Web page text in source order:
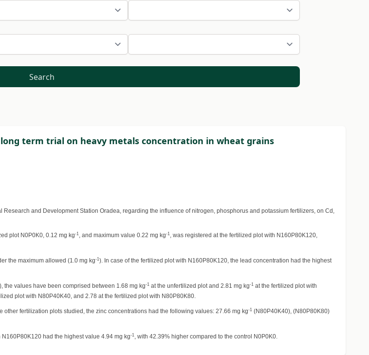
Search
term trial on heavy metals concentration in wheat grains
and Development Station Oradea, regarding the influence of nitrogen, phosphorus and potassium fertilizers, on Cd,
plot N0P0K0, 0.12 mg kg-1 , and maximum value 0.22 mg kg-1 , was registered at the fertilized plot with N160P80K120,
the maximum allowed (1.0 mg kg-1 ). In case of the fertilized plot with N160P80K120, the lead concentration had the highest
), the values have been comprised between 1.68 mg kg-1 at the unfertilized plot and 2.81 mg kg-1 at the fertilized plot with
plot with N80P40K40, and 2.78 at the fertilized plot with N80P80K80.
other fertilization plots studied, the zinc concentrations had the following values: 27.66 mg kg-1 (N80P40K40), (N80P80K80)
N160P80K120 had the highest value 4.94 mg kg-1 , with 42.39% higher compared to the control N0P0K0.